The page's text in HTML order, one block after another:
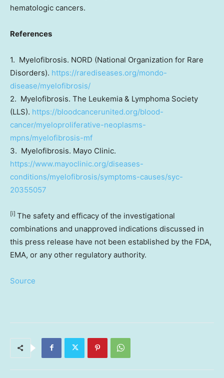
hematologic cancers.
References
1. Myelofibrosis. NORD (National Organization for Rare
Disorders). https://rarediseases.org/mondo-
disease/myelofibrosis/
2. Myelofibrosis. The Leukemia & Lymphoma Society
(LLS). https://bloodcancerunited.org/blood-
cancer/myeloproliferative-neoplasms-
mpns/myelofibrosis-mf
3. Myelofibrosis. Mayo Clinic.
https://www.mayoclinic.org/diseases-
conditions/myelofibrosis/symptoms-causes/syc-
20355057
[i] The safety and efficacy of the investigational
combinations and unapproved indications discussed in
this press release have not been established by the FDA,
EMA, or any other regulatory authority.
Source